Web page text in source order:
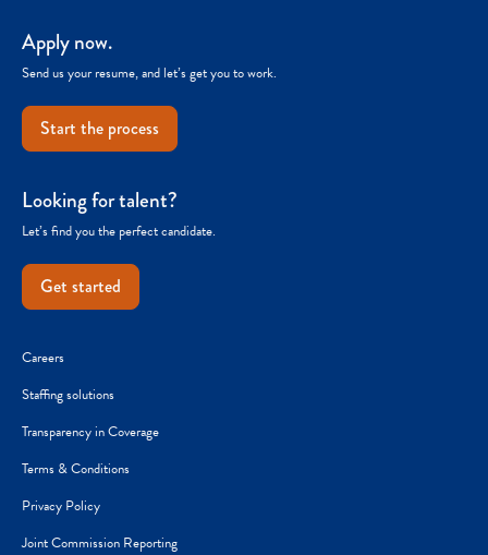
Apply now.
Send us your resume, and let’s get you to work.
Start the process
Looking for talent?
Let’s find you the perfect candidate.
Get started
Careers
Staffing solutions
Transparency in Coverage
Terms & Conditions
Privacy Policy
Joint Commission Reporting